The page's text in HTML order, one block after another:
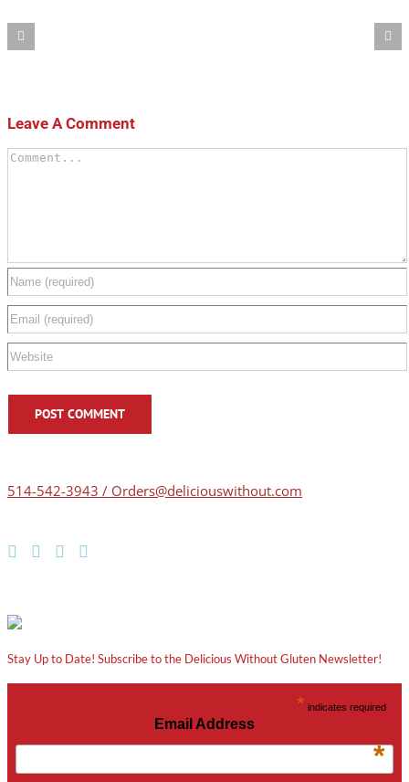
Leave A Comment
Comment
514-542-3943 / Orders@deliciouswithout.com
Stay Up to Date! Subscribe to the Delicious Without Gluten Newsletter!
* indicates required
Email Address
*